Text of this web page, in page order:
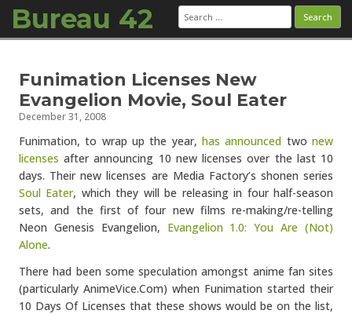
Bureau 42 Search
for:
Funimation Licenses New
Evangelion Movie, Soul Eater
December 31, 2008
Funimation, to wrap up the year, has announced twonew
licenses after announcing 10 new licenses over the last 10
days. Their new licenses are Media Factory’s shonen series
Soul Eater, which they will be releasing in four half-season
sets, and the first of four new films re-making/re-telling
Neon Genesis Evangelion, Evangelion 1.0: You Are (Not)
Alone.
There had been some speculation amongst anime fan sites
(particularly AnimeVice.Com) when Funimation started their
10 Days Of Licenses that these shows would be on the list,